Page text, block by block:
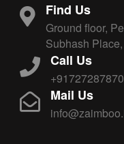
Find Us
Ground floor,
Subhash
Call Us
Mail Us